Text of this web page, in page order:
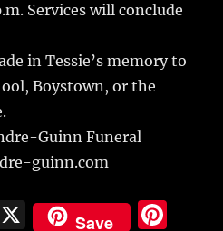
Services will conclude
in Tessie’s memory to
Boystown, or the
Guinn Funeral
guinn.com
T
X Save